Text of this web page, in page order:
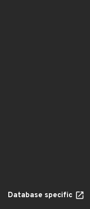
Database specific